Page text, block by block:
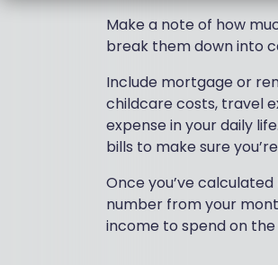
Make a note of how
break them down into
Include mortgage or
childcare costs, travel
expense in your daily
bills to make sure
Once you’ve
number from your
income to spend on